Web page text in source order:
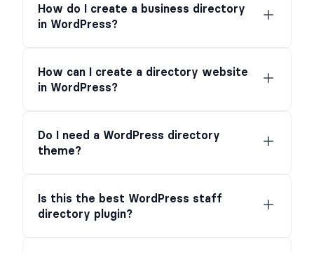
How do I create a business directory
in WordPress?
How can I create a directory website
in WordPress?
Do I need a WordPress directory
theme?
Is this the best WordPress staff
directory plugin?